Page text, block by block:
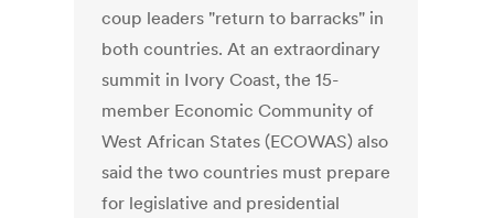
coup leaders "return to barracks" in
both countries. At an extraordinary
summit in Ivory Coast, the 15-
member Economic Community of
West African States (ECOWAS) also
said the two countries must prepare
for legislative and presidential